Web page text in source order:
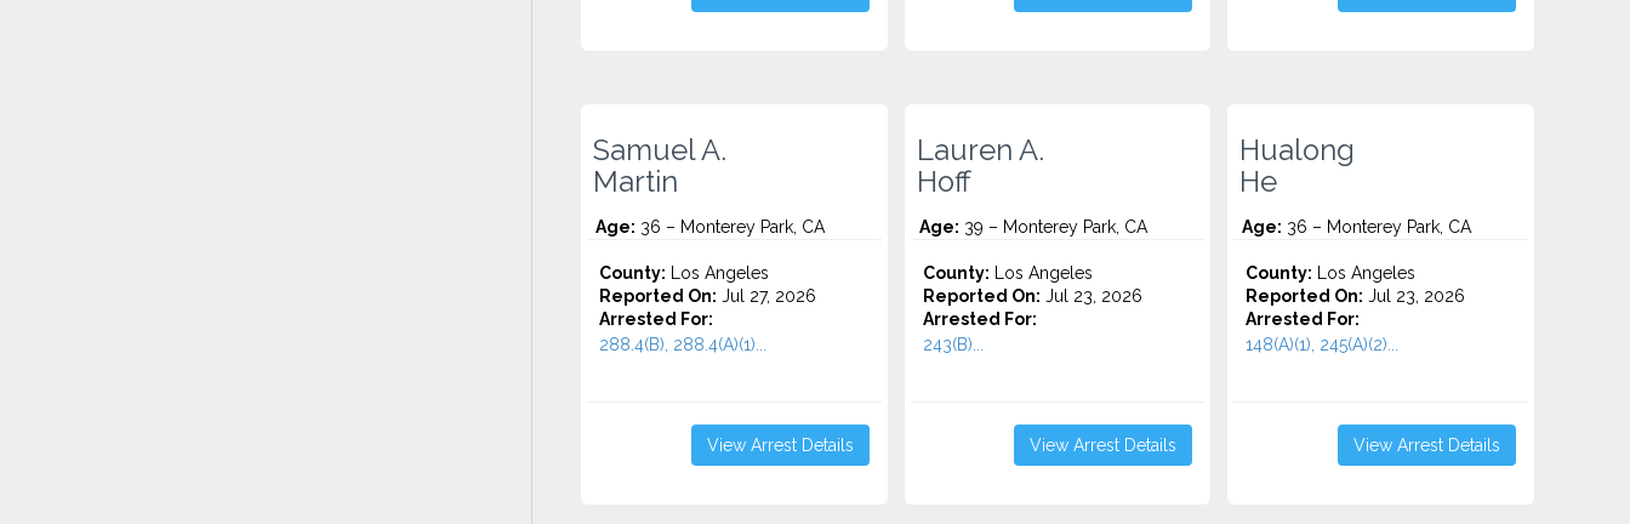
Samuel A.
Martin
Age: 36 – Monterey Park, CA
County: Los Angeles
Reported On: Jul 27, 2026
Arrested For:
288.4(B), 288.4(A)(1)...
View Arrest Details
Lauren A.
Hoff
Age: 39 – Monterey Park, CA
County: Los Angeles
Reported On: Jul 23, 2026
Arrested For:
243(B)...
View Arrest Details
Hualong
He
Age: 36 – Monterey Park, CA
County: Los Angeles
Reported On: Jul 23, 2026
Arrested For:
148(A)(1), 245(A)(2)...
View Arrest Details